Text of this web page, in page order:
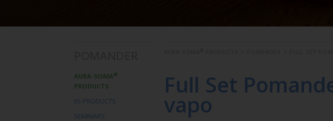
AURA-SOMA®
PRODUCTS
IIS PRODUCTS
SEMINARS
Full Set
vapo